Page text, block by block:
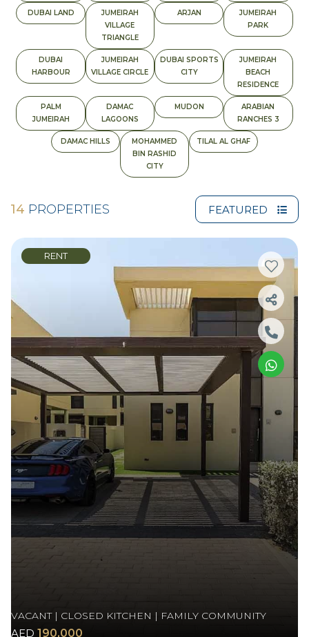
DUBAI LAND
JUMEIRAH
VILLAGE
TRIANGLE
ARJAN
JUMEIRAH
PARK
DUBAI
HARBOUR
JUMEIRAH
VILLAGE CIRCLE
DUBAI SPORTS
CITY
JUMEIRAH
BEACH
RESIDENCE
PALM
JUMEIRAH
DAMAC
LAGOONS
MUDON
ARABIAN
RANCHES 3
DAMAC HILLS
MOHAMMED
BIN RASHID
CITY
TILAL AL GHAF
14 PROPERTIES FEATURED
RENT
VACANT | CLOSED KITCHEN | FAMILY COMMUNITY
AED 190,000